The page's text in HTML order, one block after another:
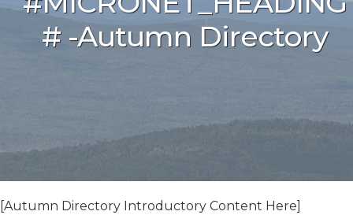
# -Autumn Directory
[Autumn Directory Introductory Content Here]